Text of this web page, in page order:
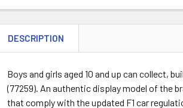
DESCRIPTION
Boys and girls aged 10 and up can collect,
(77259). An authentic display model of the
that comply with the updated F1 car